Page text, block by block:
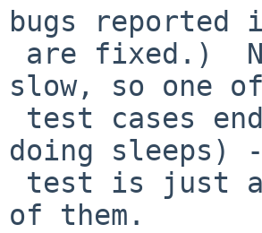
bugs reported
slow, so one
doing sleeps)
of them.